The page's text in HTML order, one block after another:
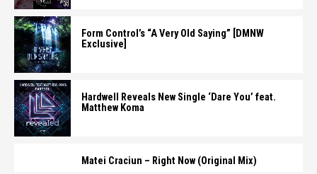
Form Control’s “A Very Old Saying” [DMNW
Exclusive]
Hardwell Reveals New Single ‘Dare You’ feat.
Matthew Koma
Matei Craciun – Right Now (Original Mix)